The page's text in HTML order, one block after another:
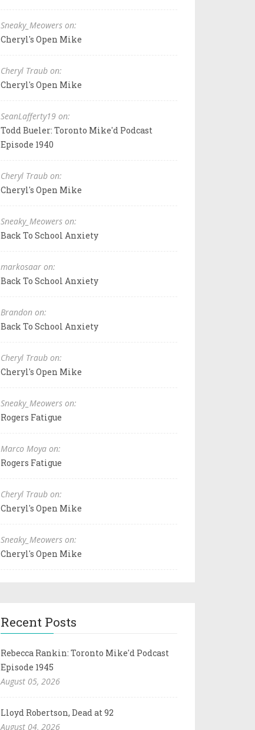
Sneaky_Meowers on:
Cheryl's Open Mike
Cheryl Traub on:
Cheryl's Open Mike
SeanLafferty19 on:
Todd Bueler: Toronto Mike'd Podcast
Episode 1940
Cheryl Traub on:
Cheryl's Open Mike
Sneaky_Meowers on:
Back To School Anxiety
markosaar on:
Back To School Anxiety
Brandon on:
Back To School Anxiety
Cheryl Traub on:
Cheryl's Open Mike
Sneaky_Meowers on:
Rogers Fatigue
Marco Moya on:
Rogers Fatigue
Cheryl Traub on:
Cheryl's Open Mike
Sneaky_Meowers on:
Cheryl's Open Mike
Recent Posts
Rebecca Rankin: Toronto Mike'd Podcast
Episode 1945
August 05, 2026
Lloyd Robertson, Dead at 92
August 04, 2026